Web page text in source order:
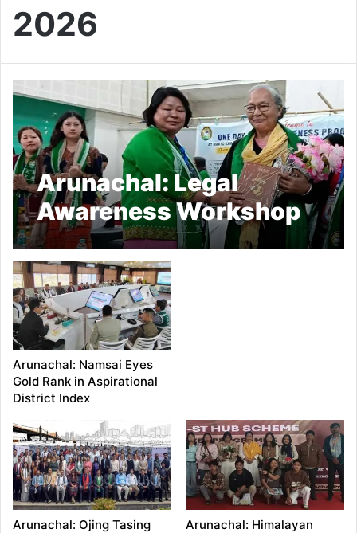
2026
Arunachal: Legal
Awareness Workshop
on Women’s Rights
Held at Basar
Arunachal: Namsai Eyes
Gold Rank in Aspirational
District Index
Arunachal: Ojing Tasing
Arunachal: Himalayan